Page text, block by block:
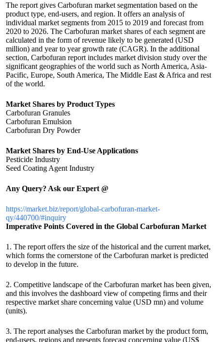
The report gives Carbofuran market segmentation based on the
product type, end-users, and region. It offers an analysis of
individual market segments from 2015 to 2019 and forecast from
2020 to 2026. The Carbofuran market shares of each segment are
calculated in the form of revenue likely to be generated (USD
million) and year to year growth rate (CAGR). In the additional
section, Carbofuran report includes market division study over the
significant geographies of the world such as North America, Asia-
Pacific, Europe, South America, The Middle East & Africa and rest
of the world.
Market Shares by Product Types
Carbofuran Granules
Carbofuran Emulsion
Carbofuran Dry Powder
Market Shares by End-Use Applications
Pesticide Industry
Seed Coating Agent Industry
Any Query? Ask our Expert @
https://market.biz/report/global-carbofuran-market-
qy/440700/#inquiry
Imperative Points Covered in the Global Carbofuran Market
1. The report offers the size of the historical and the current market,
which forms the cornerstone of the Carbofuran market is predicted
to develop in the future.
2. Competitive landscape of the Carbofuran market has been given,
and this involves the dashboard view of competing firms and their
respective market share concerning value (USD mn) and volume
(units).
3. The report analyses the Carbofuran market by the product form,
end-users, regions and presents forecast concerning value (US$